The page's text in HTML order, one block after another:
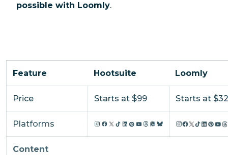
possible with Loomly.
Feature Hootsuite Loomly
Price Starts at $99 Starts at $32
Platforms
Content